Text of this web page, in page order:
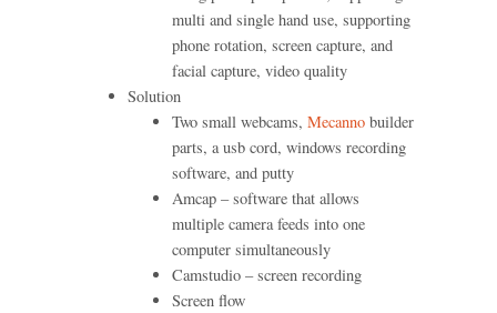
multi and single hand use, supporting
phone rotation, screen capture, and
facial capture, video quality
Solution
Two small webcams,Mecanno builder
parts, a usb cord, windows recording
software, and putty
Amcap – software that allows
multiple camera feeds into one
computer simultaneously
Camstudio – screen recording
Screen flow